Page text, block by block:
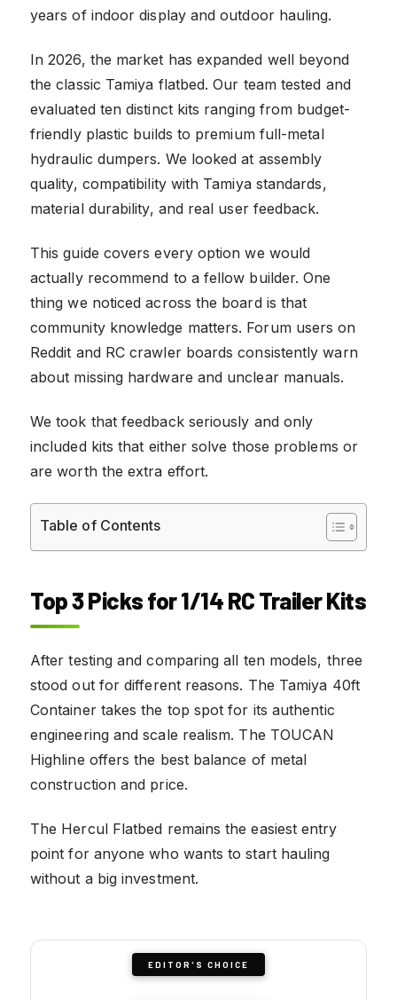
years of indoor display and outdoor hauling.
In 2026, the market has expanded well beyond
the classic Tamiya flatbed. Our team tested and
evaluated ten distinct kits ranging from budget-
friendly plastic builds to premium full-metal
hydraulic dumpers. We looked at assembly
quality, compatibility with Tamiya standards,
material durability, and real user feedback.
This guide covers every option we would
actually recommend to a fellow builder. One
thing we noticed across the board is that
community knowledge matters. Forum users on
Reddit and RC crawler boards consistently warn
about missing hardware and unclear manuals.
We took that feedback seriously and only
included kits that either solve those problems or
are worth the extra effort.
Table of Contents
Top 3 Picks for 1/14 RC Trailer Kits
After testing and comparing all ten models, three
stood out for different reasons. The Tamiya 40ft
Container takes the top spot for its authentic
engineering and scale realism. The TOUCAN
Highline offers the best balance of metal
construction and price.
The Hercul Flatbed remains the easiest entry
point for anyone who wants to start hauling
without a big investment.
EDITOR'S CHOICE